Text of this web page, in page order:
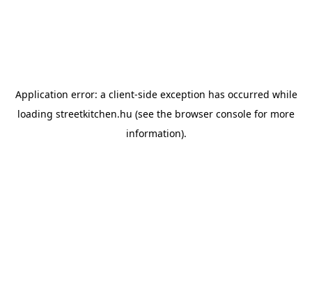
Application error: a client-side exception has occurred while
loading streetkitchen.hu (see the browser console for more
information).